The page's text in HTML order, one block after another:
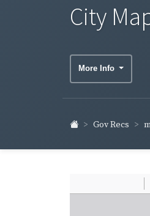
City
More Info
Gov Recs